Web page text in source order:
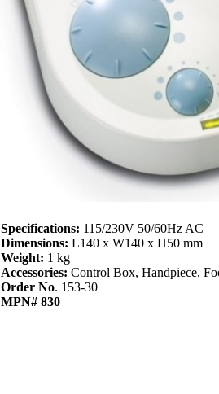
Specifications: 115/230V 50/60Hz AC
Dimensions: L140 x W140 x H50 mm
Weight: 1 kg
Accessories: Control Box, Handpiece,
Order No. 153-30
MPN# 830